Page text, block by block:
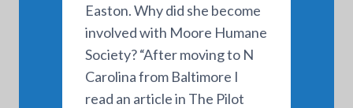
Easton. Why did she become
involved with Moore Humane
Society? “After moving to N
Carolina from Baltimore I
read an article in The Pilot